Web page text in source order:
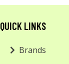
QUICK LINKS
Brands